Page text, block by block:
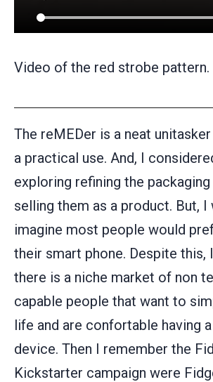
Video of the red strobe pattern.
The reMEDer is a neat
a practical use. And, I
exploring refining the packaging
selling them as a product. But, I
imagine most people would
their smart phone. Despite this,
there is a niche market of non
capable people that want to
life and are confortable having
device. Then I remember the
Kickstarter campaign were